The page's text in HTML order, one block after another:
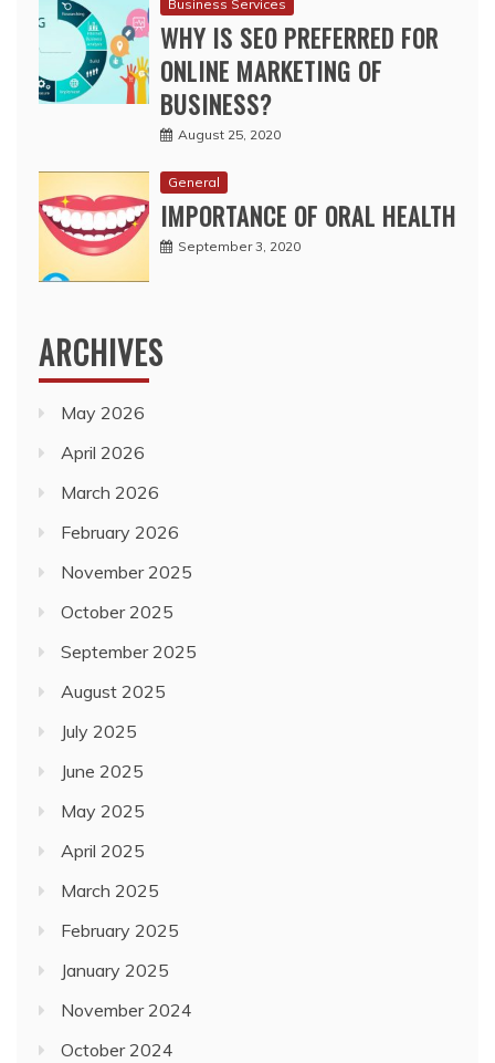
Business Services
WHY IS SEO PREFERRED FOR
ONLINE MARKETING OF
BUSINESS?
August 25, 2020
General
IMPORTANCE OF ORAL HEALTH
September 3, 2020
ARCHIVES
May 2026
April 2026
March 2026
February 2026
November 2025
October 2025
September 2025
August 2025
July 2025
June 2025
May 2025
April 2025
March 2025
February 2025
January 2025
November 2024
October 2024